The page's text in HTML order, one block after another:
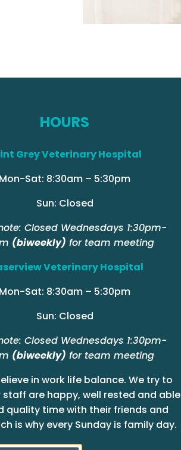
HOURS
Grey Veterinary Hospital
Mon-Sat: 8:30am – 5:30pm
Sun: Closed
Closed Wednesdays 1:30pm-
(biweekly) for team meeting
Veterinary Hospital
Mon-Sat: 8:30am – 5:30pm
Sun: Closed
Closed Wednesdays 1:30pm-
(biweekly) for team meeting
in work life balance. We try to
staff are happy, well rested and able
quality time with their friends and
is why every Sunday is family day.